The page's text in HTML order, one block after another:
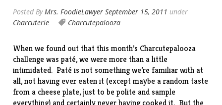
Posted ByMrs. FoodieLawyer September 15, 2011 under
Charcuterie
Charcutepalooza
When we found out that this month’s Charcutepalooza
challenge was paté, we were more than a little
intimidated. Paté is not something we’re familiar with at
all, not having ever eaten it (except maybe a random taste
from a cheese plate, just to be polite and sample
everything) and certainly never having cooked it. But the